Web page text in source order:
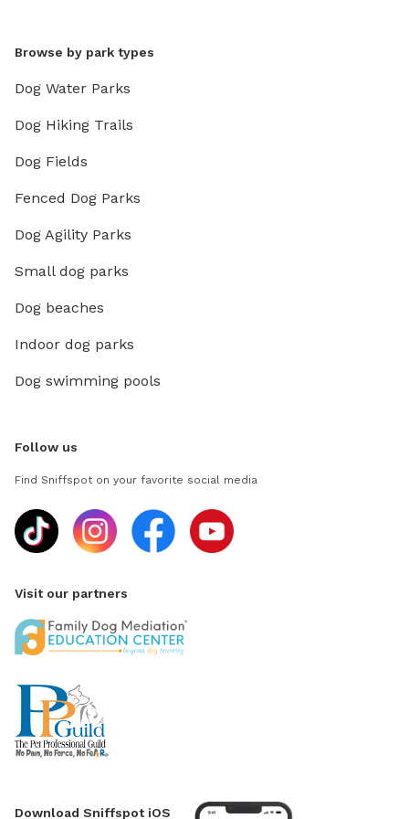
Browse by park types
Dog Water Parks
Dog Hiking Trails
Dog Fields
Fenced Dog Parks
Dog Agility Parks
Small dog parks
Dog beaches
Indoor dog parks
Dog swimming pools
Follow us
Find Sniffspot on your favorite social media
Visit our partners
Download Sniffspot iOS